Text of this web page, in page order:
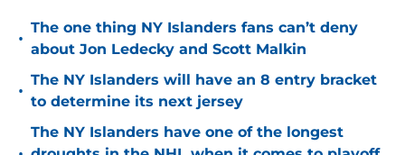
•
The one thing NY Islanders fans can’t deny
about Jon Ledecky and Scott Malkin
•
The NY Islanders will have an 8 entry bracket
to determine its next jersey
The NY Islanders have one of the longest